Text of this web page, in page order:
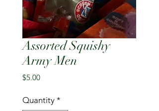
Assorted Squishy
Army Men
$5.00Price
Quantity *